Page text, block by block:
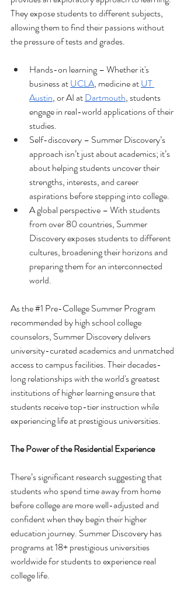
They expose students to different subjects,
allowing them to find their passions without
the pressure of tests and grades.
Hands-on learning – Whether it's
business at UCLA, medicine at UT
Austin, or AI at Dartmouth, students
engage in real-world applications of their
studies.
Self-discovery – Summer Discovery’s
approach isn’t just about academics; it’s
about helping students uncover their
strengths, interests, and career
aspirations before stepping into college.
A global perspective – With students
from over 80 countries, Summer
Discovery exposes students to different
cultures, broadening their horizons and
preparing them for an interconnected
world.
As the #1 Pre-College Summer Program
recommended by high school college
counselors, Summer Discovery delivers
university-curated academics and unmatched
access to campus facilities. Their decades-
long relationships with the world's greatest
institutions of higher learning ensure that
students receive top-tier instruction while
experiencing life at prestigious universities.
The Power of the Residential Experience
There’s significant research suggesting that
students who spend time away from home
before college are more well-adjusted and
confident when they begin their higher
education journey. Summer Discovery has
programs at 18+ prestigious universities
worldwide for students to experience real
college life.